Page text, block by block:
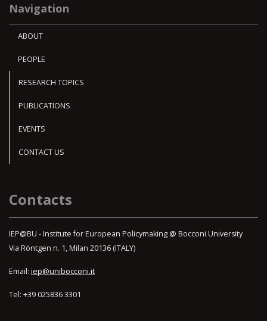
Navigation
ABOUT
PEOPLE
RESEARCH TOPICS
PUBLICATIONS
EVENTS
CONTACT US
Contacts
IEP@BU - Institute for European Policymaking @ Bocconi University
Via Röntgen n. 1, Milan 20136 (ITALY)
Email: iep@unibocconi.it
Tel: +39 025836 3301